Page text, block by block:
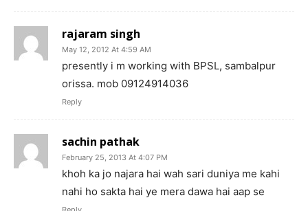
rajaram singh
May 12, 2012 At 4:59 AM
presently i m working with BPSL, sambalpur
orissa. mob 09124914036
Reply
sachin pathak
February 25, 2013 At 4:07 PM
khoh ka jo najara hai wah sari duniya me kahi
nahi ho sakta hai ye mera dawa hai aap se